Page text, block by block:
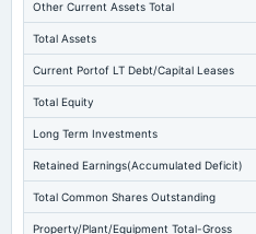
Other Current Assets Total
Total Assets
Current Portof LT Debt/Capital Leases
Total Equity
Long Term Investments
Retained Earnings(Accumulated Deficit)
Total Common Shares Outstanding
Property/Plant/Equipment Total-Gross